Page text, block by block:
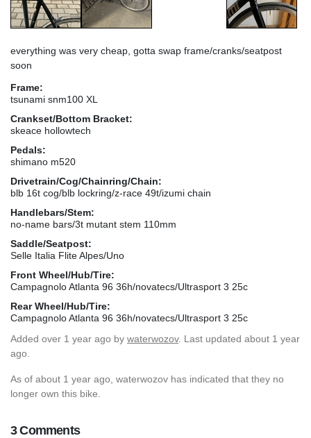
everything was very cheap, gotta swap frame/cranks/seatpost
soon
Frame:
tsunami snm100 XL
Crankset/Bottom Bracket:
skeace hollowtech
Pedals:
shimano m520
Drivetrain/Cog/Chainring/Chain:
blb 16t cog/blb lockring/z-race 49t/izumi chain
Handlebars/Stem:
no-name bars/3t mutant stem 110mm
Saddle/Seatpost:
Selle Italia Flite Alpes/Uno
Front Wheel/Hub/Tire:
Campagnolo Atlanta 96 36h/novatecs/Ultrasport 3 25c
Rear Wheel/Hub/Tire:
Campagnolo Atlanta 96 36h/novatecs/Ultrasport 3 25c
Added over 1 year ago by waterwozov. Last updated about 1 year
ago.
As of about 1 year ago, waterwozov has indicated that they no
longer own this bike.
3 Comments